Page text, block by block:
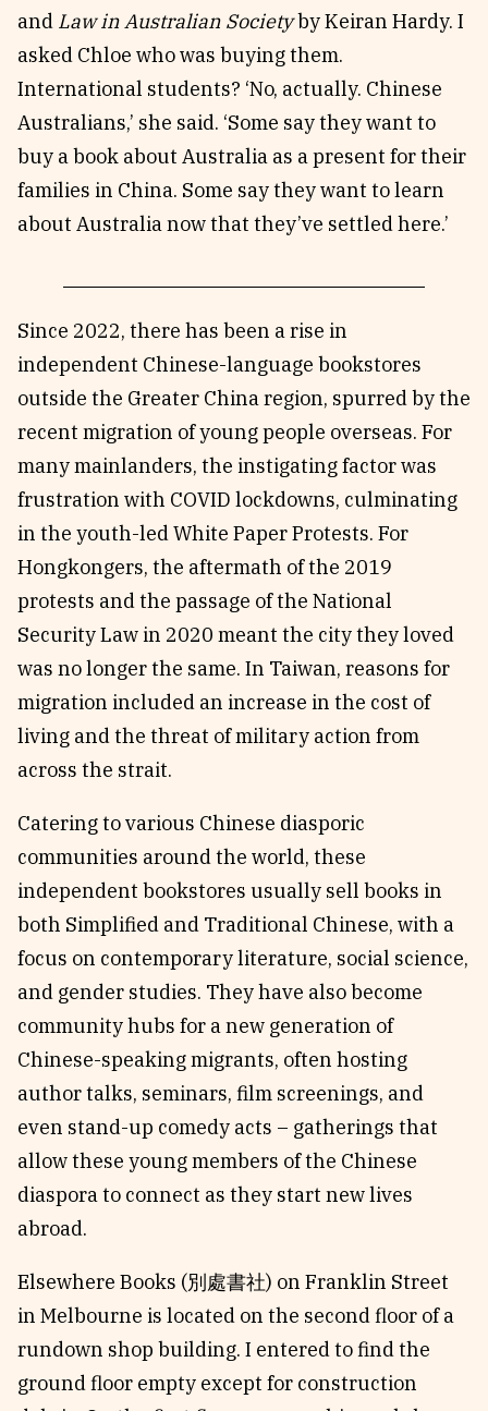
and Law in Australian Societyby Keiran Hardy. I
asked Chloe who was buying them.
International students? ‘No, actually. Chinese
Australians,’ she said. ‘Some say they want to
buy a book about Australia as a present for their
families in China. Some say they want to learn
about Australia now that they’ve settled here.’
Since 2022, there has been a rise in
independent Chinese-language bookstores
outside the Greater China region, spurred by the
recent migration of young people overseas. For
many mainlanders, the instigating factor was
frustration with COVID lockdowns, culminating
in the youth-led White Paper Protests. For
Hongkongers, the aftermath of the 2019
protests and the passage of the National
Security Law in 2020 meant the city they loved
was no longer the same. In Taiwan, reasons for
migration included an increase in the cost of
living and the threat of military action from
across the strait.
Catering to various Chinese diasporic
communities around the world, these
independent bookstores usually sell books in
both Simplified and Traditional Chinese, with a
focus on contemporary literature, social science,
and gender studies. They have also become
community hubs for a new generation of
Chinese-speaking migrants, often hosting
author talks, seminars, film screenings, and
even stand-up comedy acts – gatherings that
allow these young members of the Chinese
diaspora to connect as they start new lives
abroad.
Elsewhere Books (別處書社) on Franklin Street
in Melbourne is located on the second floor of a
rundown shop building. I entered to find the
ground floor empty except for construction